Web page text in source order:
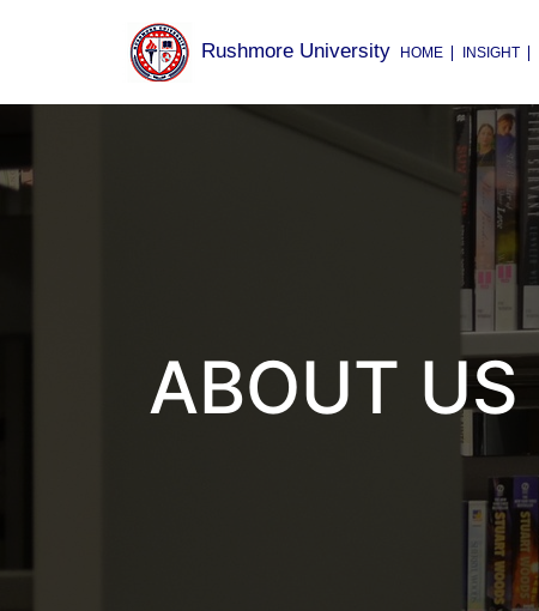
Rushmore University HOME INSIGHT
ABOUT US